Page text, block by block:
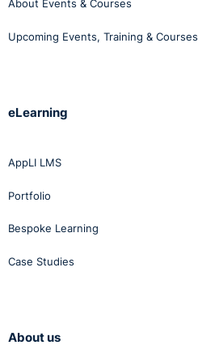
About Events & Courses
Upcoming Events, Training & Courses
eLearning
AppLI LMS
Portfolio
Bespoke Learning
Case Studies
About us